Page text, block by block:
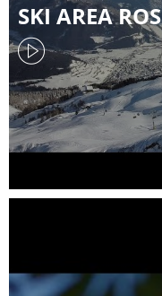
SKI AREA